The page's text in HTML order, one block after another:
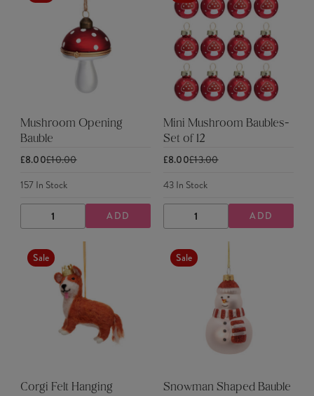
Mushroom Opening
Bauble
£8.00£10.00
157In Stock
DECREASE
QUANTITY
INCREASE
QUANTITY
ADD
Mini Mushroom Baubles-
Set of 12
£8.00£13.00
43In Stock
DECREASE
QUANTITY
INCREASE
QUANTITY
ADD
Sale
Corgi Felt Hanging
Sale
Snowman Shaped Bauble